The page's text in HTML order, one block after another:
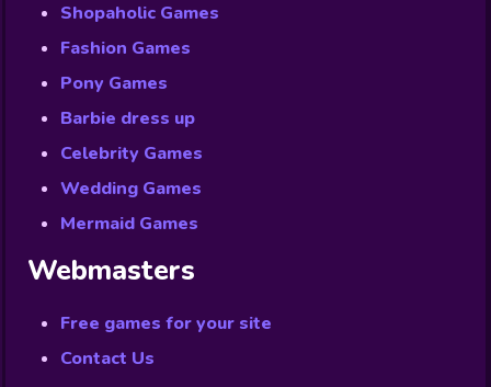
Shopaholic Games
Fashion Games
Pony Games
Barbie dress up
Celebrity Games
Wedding Games
Mermaid Games
Webmasters
Free games for your site
Contact Us